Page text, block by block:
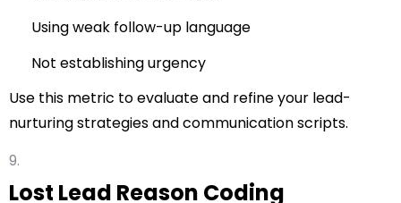
Using weak follow-up language
Not establishing urgency
Use this metric to evaluate and refine your lead-
nurturing strategies and communication scripts.
Lost Lead Reason Coding